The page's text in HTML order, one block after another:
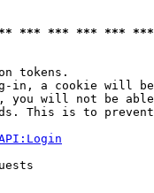
*** *** *** ***
tokens.
in, a cookie will
you will not be
This is to